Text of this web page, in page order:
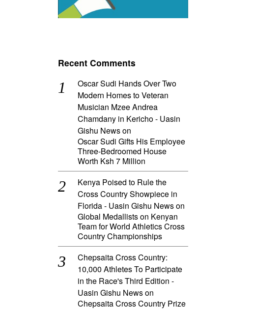
Recent Comments
Oscar Sudi Hands Over Two
Modern Homes to Veteran
Musician Mzee Andrea
Chamdany in Kericho - Uasin
Gishu Newson
Oscar Sudi Gifts His Employee
Three-Bedroomed House
Worth Ksh 7 Million
Kenya Poised to Rule the
Cross Country Showpiece in
Florida - Uasin Gishu Newson
Global Medallists on Kenyan
Team for World Athletics Cross
Country Championships
Chepsaita Cross Country:
10,000 Athletes To Participate
in the Race's Third Edition -
Uasin Gishu Newson
Chepsaita Cross Country Prize